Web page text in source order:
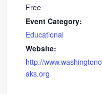
Free
Event Category:
Educational
Website:
http://www.washingtono
aks.org